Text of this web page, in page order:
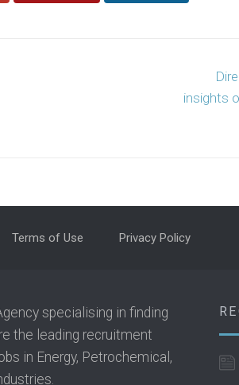
insights
Terms of Use Privacy Policy
specialising in finding
the leading recruitment
in Energy, Petrochemical,